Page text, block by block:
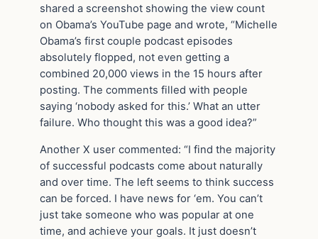
shared a screenshot showing the view count
on Obama’s YouTube page and wrote, “Michelle
Obama’s first couple podcast episodes
absolutely flopped, not even getting a
combined 20,000 views in the 15 hours after
posting. The comments filled with people
saying ‘nobody asked for this.’ What an utter
failure. Who thought this was a good idea?”
Another X user commented: “I find the majority
of successful podcasts come about naturally
and over time. The left seems to think success
can be forced. I have news for ‘em. You can’t
just take someone who was popular at one
time, and achieve your goals. It just doesn’t